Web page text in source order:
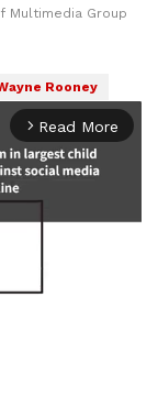
Multimedia Group
Rooney
arrow_forward_ios Read More